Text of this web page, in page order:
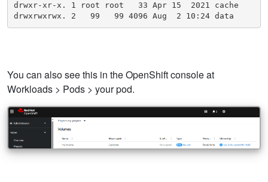
drwxr-xr-x. 1 root root   33 Apr 15  2021 cache
drwxrwxrwx. 2   99   99 4096 Aug  2 10:24 data
You can also see this in the OpenShift console at
Workloads > Pods > your pod.